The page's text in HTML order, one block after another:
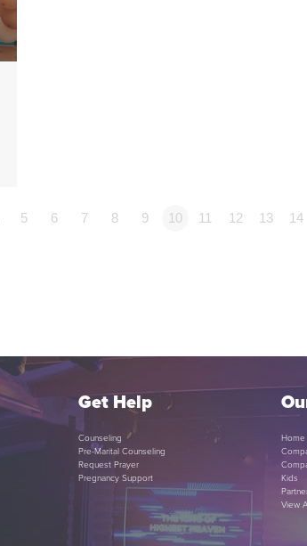
5 6 7 8 9 10 11 12 13 14
Get Help
Counseling
Pre-Marital Counseling
Request Prayer
Pregnancy Support
Home
Kids
View